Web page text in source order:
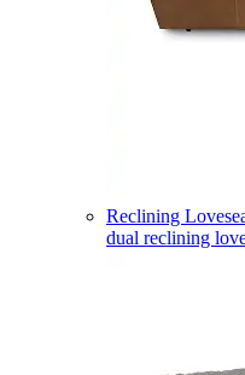
Reclining
dual reclining